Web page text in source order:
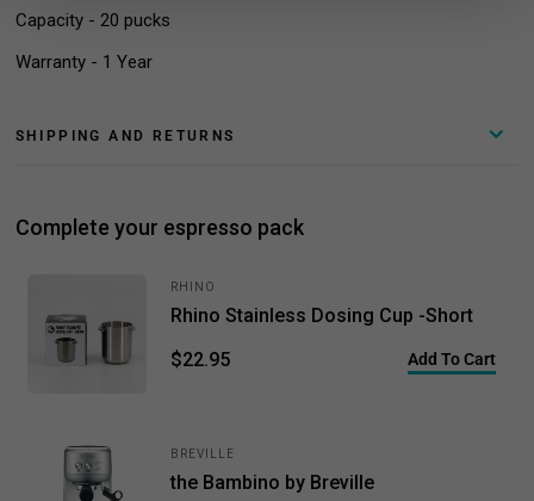
Capacity - 20 pucks
Warranty - 1 Year
SHIPPING AND RETURNS
Complete your espresso pack
RHINO
Rhino Stainless Dosing Cup -Short
$22.95
Add To Cart
BREVILLE
the Bambino by Breville